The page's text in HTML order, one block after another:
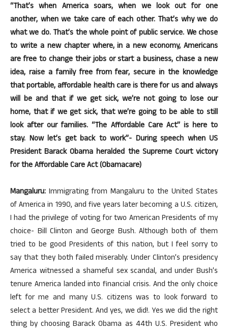
“That’s when America soars, when we look out for one
another, when we take care of each other. That’s why we do
what we do. That’s the whole point of public service. We chose
to write a new chapter where, in a new economy, Americans
are free to change their jobs or start a business, chase a new
idea, raise a family free from fear, secure in the knowledge
that portable, affordable health care is there for us and always
will be and that if we get sick, we’re not going to lose our
home, that if we get sick, that we’re going to be able to still
look after our families. “The Affordable Care Act” is here to
stay. Now let’s get back to work”- During speech when US
President Barack Obama heralded the Supreme Court victory
for the Affordable Care Act (Obamacare)
Mangaluru: Immigrating from Mangaluru to the United States
of America in 1990, and five years later becoming a U.S. citizen,
I had the privilege of voting for two American Presidents of my
choice- Bill Clinton and George Bush. Although both of them
tried to be good Presidents of this nation, but I feel sorry to
say that they both failed miserably. Under Clinton’s presidency
America witnessed a shameful sex scandal, and under Bush’s
tenure America landed into financial crisis. And the only choice
left for me and many U.S. citizens was to look forward to
select a better President. And yes, we did!. Yes we did the right
thing by choosing Barack Obama as 44th U.S. President who